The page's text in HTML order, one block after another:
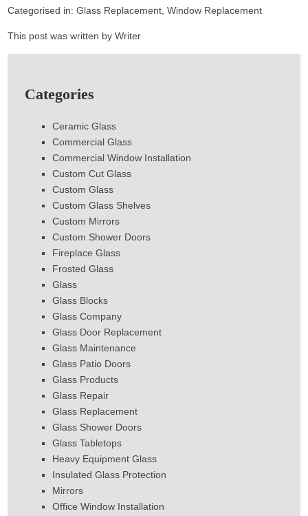
Categorised in:Glass Replacement ,Window Replacement
This post was written by Writer
Categories
Ceramic Glass
Commercial Glass
Commercial Window Installation
Custom Cut Glass
Custom Glass
Custom Glass Shelves
Custom Mirrors
Custom Shower Doors
Fireplace Glass
Frosted Glass
Glass
Glass Blocks
Glass Company
Glass Door Replacement
Glass Maintenance
Glass Patio Doors
Glass Products
Glass Repair
Glass Replacement
Glass Shower Doors
Glass Tabletops
Heavy Equipment Glass
Insulated Glass Protection
Mirrors
Office Window Installation